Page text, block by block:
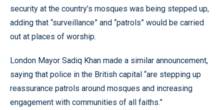
security at the country’s mosques was being stepped up,
adding that “surveillance” and “patrols” would be carried
out at places of worship.
London Mayor Sadiq Khan made a similar announcement,
saying that police in the British capital “are stepping up
reassurance patrols around mosques and increasing
engagement with communities of all faiths.”